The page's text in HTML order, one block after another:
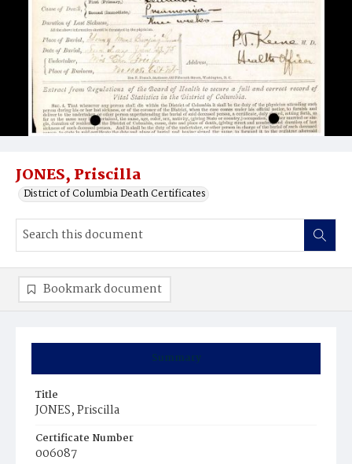
JONES, Priscilla
District of Columbia Death Certificates
Summary
Title
JONES, Priscilla
Certificate Number
006087
Bookmark document